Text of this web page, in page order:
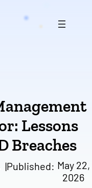
Lessons
Breaches
|Published: May 22,
2026